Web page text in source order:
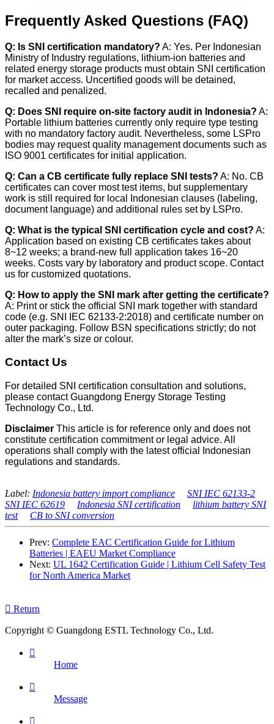
Frequently Asked Questions (FAQ)
Q: Is SNI certification mandatory? A: Yes. Per Indonesian
Ministry of Industry regulations, lithium-ion batteries and
related energy storage products must obtain SNI certification
for market access. Uncertified goods will be detained,
recalled and penalized.
Q: Does SNI require on-site factory audit in Indonesia? A:
Portable lithium batteries currently only require type testing
with no mandatory factory audit. Nevertheless, some LSPro
bodies may request quality management documents such as
ISO 9001 certificates for initial application.
Q: Can a CB certificate fully replace SNI tests? A: No. CB
certificates can cover most test items, but supplementary
work is still required for local Indonesian clauses (labeling,
document language) and additional rules set by LSPro.
Q: What is the typical SNI certification cycle and cost? A:
Application based on existing CB certificates takes about
8~12 weeks; a brand-new full application takes 16~20
weeks. Costs vary by laboratory and product scope. Contact
us for customized quotations.
Q: How to apply the SNI mark after getting the certificate?
A: Print or stick the official SNI mark together with standard
code (e.g. SNI IEC 62133-2:2018) and certificate number on
outer packaging. Follow BSN specifications strictly; do not
alter the mark’s size or colour.
Contact Us
For detailed SNI certification consultation and solutions,
please contact Guangdong Energy Storage Testing
Technology Co., Ltd.
Disclaimer This article is for reference only and does not
constitute certification commitment or legal advice. All
operations shall comply with the latest official Indonesian
regulations and standards.
Label: Indonesia battery import compliance
SNI IEC 62133-2
SNI IEC 62619
Indonesia SNI certification
lithium battery SNI
test
CB to SNI conversion
Prev: Complete EAC Certification Guide for Lithium
Batteries | EAEU Market Compliance
Next: UL 1642 Certification Guide | Lithium Cell Safety Test
for North America Market
 Return
Copyright © Guangdong ESTL Technology Co., Ltd.

Home

Message
